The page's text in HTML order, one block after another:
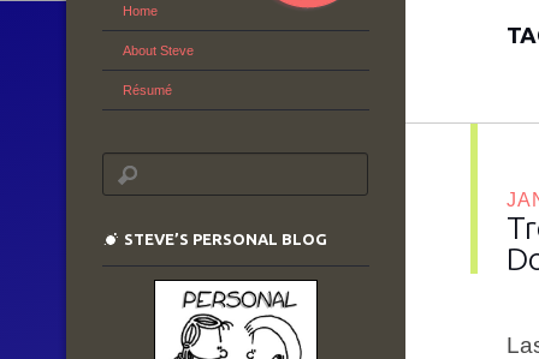
Home
About Steve
Résumé
STEVE’S PERSONAL BLOG